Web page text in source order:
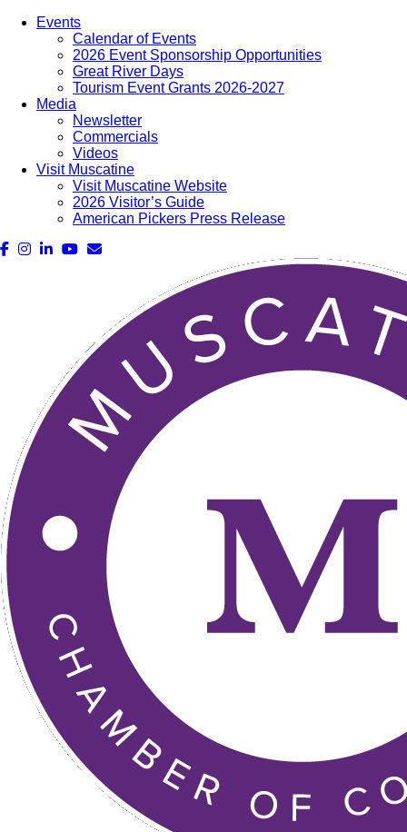
Events
Calendar of Events
2026 Event Sponsorship Opportunities
Great River Days
Tourism Event Grants 2026-2027
Media
Newsletter
Commercials
Videos
Visit Muscatine
Visit Muscatine Website
2026 Visitor’s Guide
American Pickers Press Release